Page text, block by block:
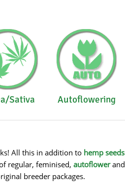
Sativa Autoflowering
All this in addition to hemp seeds
regular, feminised, autoflowerand
breeder packages.